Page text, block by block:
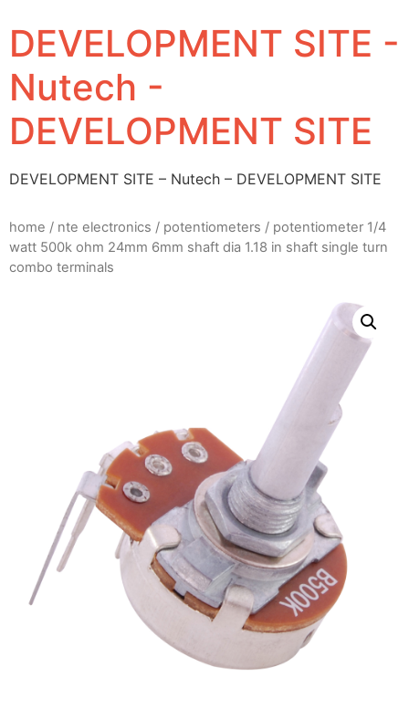
DEVELOPMENT SITE -
Nutech -
DEVELOPMENT SITE
DEVELOPMENT SITE – Nutech – DEVELOPMENT SITE
home / nte electronics / potentiometers / potentiometer 1/4
watt 500k ohm 24mm 6mm shaft dia 1.18 in shaft single turn
combo terminals